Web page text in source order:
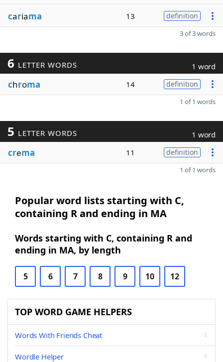
cariama 13 definition
3 of 3 words
6 LETTER WORDS 1 word
chroma 14 definition
1 of 1 words
5 LETTER WORDS 1 word
crema 11 definition
1 of 1 words
Popular word lists starting with C,
containing R and ending in MA
Words starting with C, containing R and
ending in MA, by length
5 6 7 8 9 10 12
TOP WORD GAME HELPERS
Words With Friends Cheat
Wordle Helper